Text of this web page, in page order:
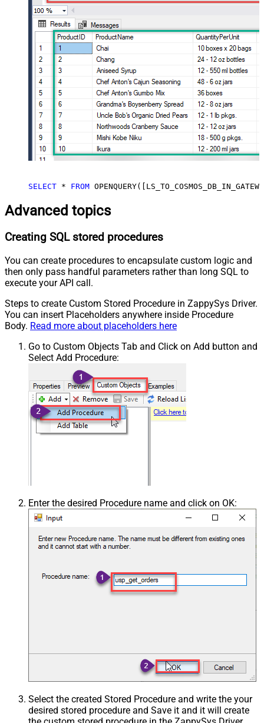
SELECT * FROM
Advanced topics
Creating SQL stored procedures
You can create procedures to encapsulate custom logic and
then only pass handful parameters rather than long SQL to
execute your API call.
Steps to create Custom Stored Procedure in ZappySys Driver.
You can insert Placeholders anywhere inside Procedure
Body. Read more about placeholders here
Go to Custom Objects Tab and Click on Add button and
Select Add Procedure:
Enter the desired Procedure name and click on OK:
Select the created Stored Procedure and write the your
desired stored procedure and Save it and it will create